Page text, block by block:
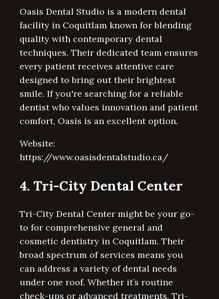
Oasis Dental Studio is a modern dental
facility in Coquitlam known for blending
quality with contemporary dental
techniques. Their dedicated team ensures
every patient receives attentive care
designed to bring out their brightest
smile. If you're searching for a reliable
dentist who values innovation and patient
comfort, Oasis is an excellent option.
Website:
https://www.oasisdentalstudio.ca/
4. Tri-City Dental Center
Tri-City Dental Center might be your go-
to for comprehensive general and
cosmetic dentistry in Coquitlam. Their
broad spectrum of services means you
can address a variety of dental needs
under one roof. Whether it’s routine
check-ups or advanced treatments, Tri-